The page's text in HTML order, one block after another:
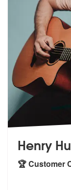
Henry
🏆 Customer
stars -